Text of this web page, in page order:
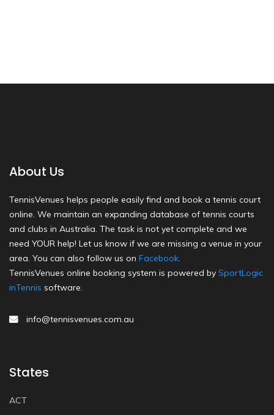
About Us
TennisVenues helps people easily find and book a tennis court
online. We maintain an expanding database of tennis courts
and clubs in Australia. The task is not yet complete and we
need YOUR help! Let us know if we are missing a venue in your
area. You can also follow us on Facebook.
TennisVenues online booking system is powered by SportLogic
inTennis software.
info@tennisvenues.com.au
States
ACT